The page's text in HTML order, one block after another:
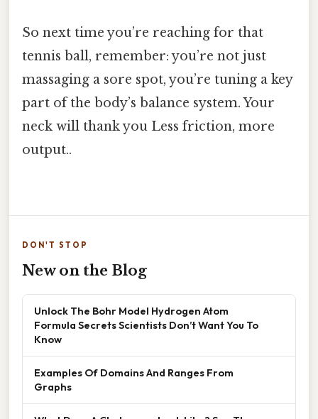
So next time you’re reaching for that
tennis ball, remember: you’re not just
massaging a sore spot, you’re tuning a key
part of the body’s balance system. Your
neck will thank you Less friction, more
output..
DON'T STOP
New on the Blog
Unlock The Bohr Model Hydrogen Atom
Formula Secrets Scientists Don’t Want You To
Know
Examples Of Domains And Ranges From
Graphs